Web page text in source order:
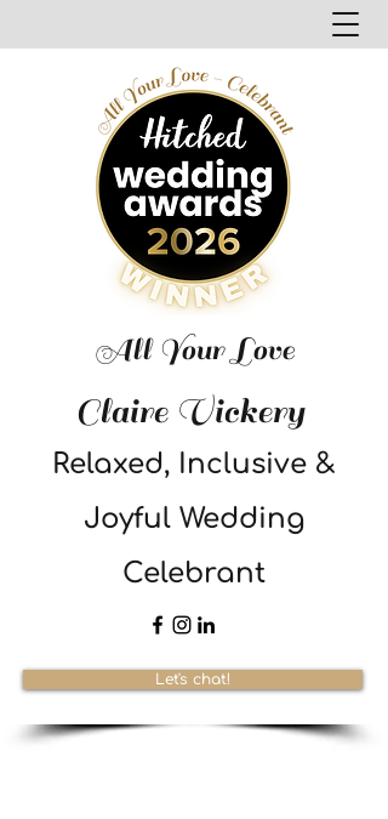
All Your Love
Claire Vickery
Relaxed, Inclusive &
Joyful Wedding
Celebrant
Let's chat!